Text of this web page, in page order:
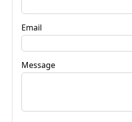
Email
Message